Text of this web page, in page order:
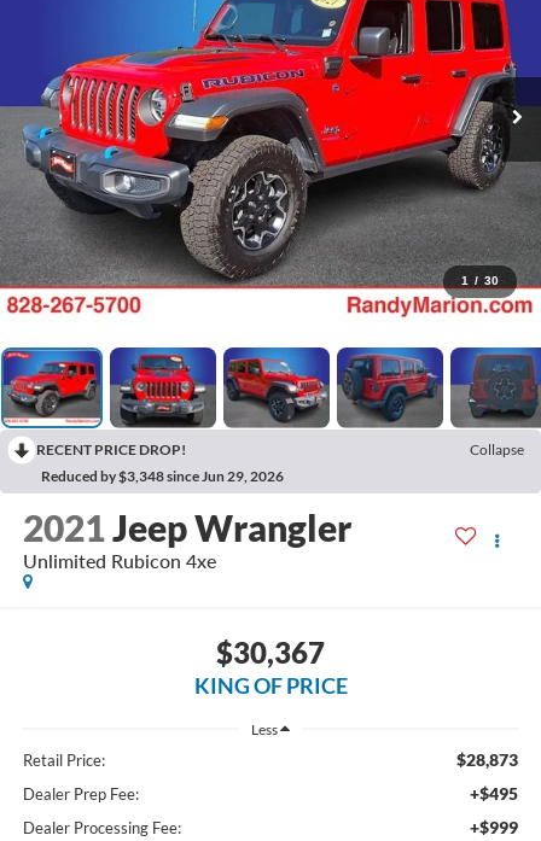
1 / 30
RECENT PRICE DROP!
Collapse
Reduced by $3,348 since Jun 29, 2026
2021Jeep Wrangler
Unlimited Rubicon 4xe
$30,367
KING OF PRICE
Less
Retail Price: $28,873
Dealer Prep Fee: +$495
Dealer Processing Fee: +$999